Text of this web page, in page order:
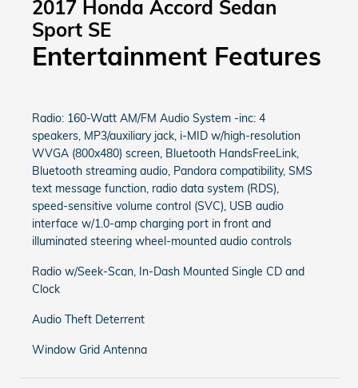
2017 Honda Accord Sedan
Sport SE
Entertainment Features
Radio: 160-Watt AM/FM Audio System -inc: 4
speakers, MP3/auxiliary jack, i-MID w/high-resolution
WVGA (800x480) screen, Bluetooth HandsFreeLink,
Bluetooth streaming audio, Pandora compatibility, SMS
text message function, radio data system (RDS),
speed-sensitive volume control (SVC), USB audio
interface w/1.0-amp charging port in front and
illuminated steering wheel-mounted audio controls
Radio w/Seek-Scan, In-Dash Mounted Single CD and
Clock
Audio Theft Deterrent
Window Grid Antenna